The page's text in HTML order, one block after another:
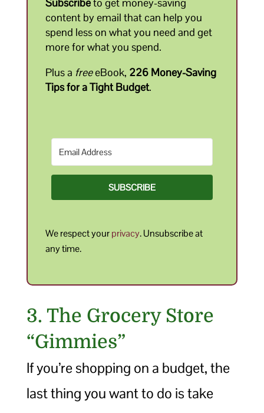
content by email that can help you
spend less on what you need and get
more for what you spend.
Plus a freeeBook, 226 Money-Saving
Tips for a Tight Budget.
SUBSCRIBE
We respect yourprivacy. Unsubscribe at
any time.
3. The Grocery Store
“Gimmies”
If you’re shopping on a budget, the
last thing you want to do is take